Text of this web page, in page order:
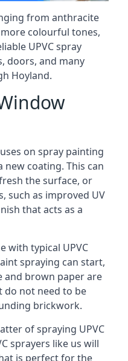
from anthracite
colourful tones,
UPVC spray
doors, and many
Hoyland.
on spray painting
new coating. This can
the surface, or
such as improved UV
that acts as a
with typical UPVC
spraying can start,
and brown paper are
do not need to be
brickwork.
of spraying UPVC
sprayers like us will
is perfect for the